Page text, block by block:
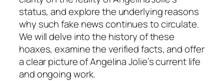
status, and explore the underlying reasons
why such fake news continues to circulate.
We will delve into the history of these
hoaxes, examine the verified facts, and offer
a clear picture of Angelina Jolie’s current life
and ongoing work.